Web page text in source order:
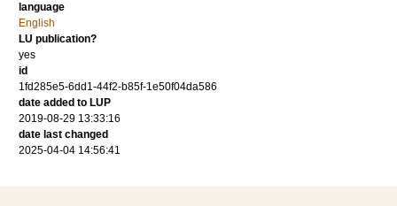
language
English
LU publication?
yes
id
1fd285e5-6dd1-44f2-b85f-1e50f04da586
date added to LUP
2019-08-29 13:33:16
date last changed
2025-04-04 14:56:41